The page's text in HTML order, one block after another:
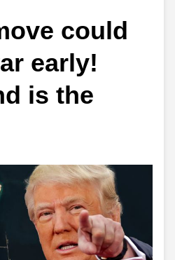
could
early!
is the